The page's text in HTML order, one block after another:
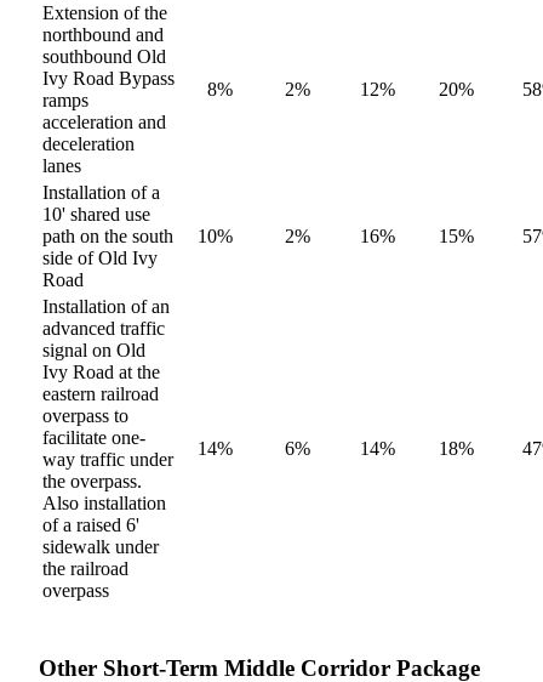
Extension of the
northbound and
southbound Old
Ivy Road Bypass
ramps
acceleration and
deceleration
lanes
8% 2% 12% 20%
Installation of a
10' shared use
path on the south
side of Old Ivy
Road
10% 2% 16% 15%
Installation of an
advanced traffic
signal on Old
Ivy Road at the
eastern railroad
overpass to
facilitate one-
way traffic under
the overpass.
Also installation
of a raised 6'
sidewalk under
the railroad
overpass
14% 6% 14% 18%
Other Short-Term Middle Corridor Package